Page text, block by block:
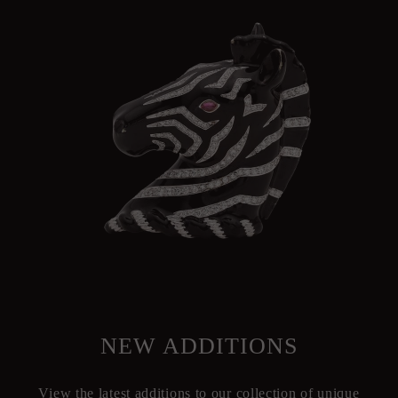
NEW ADDITIONS
View the latest additions to our collection of unique